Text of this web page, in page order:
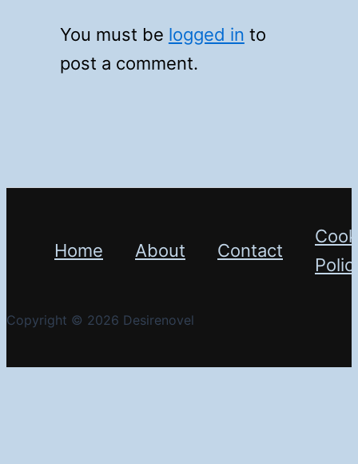
You must be logged in to
post a comment.
Home About Contact
Copyright © 2026 Desirenovel